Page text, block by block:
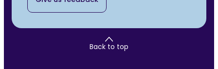
Back to top